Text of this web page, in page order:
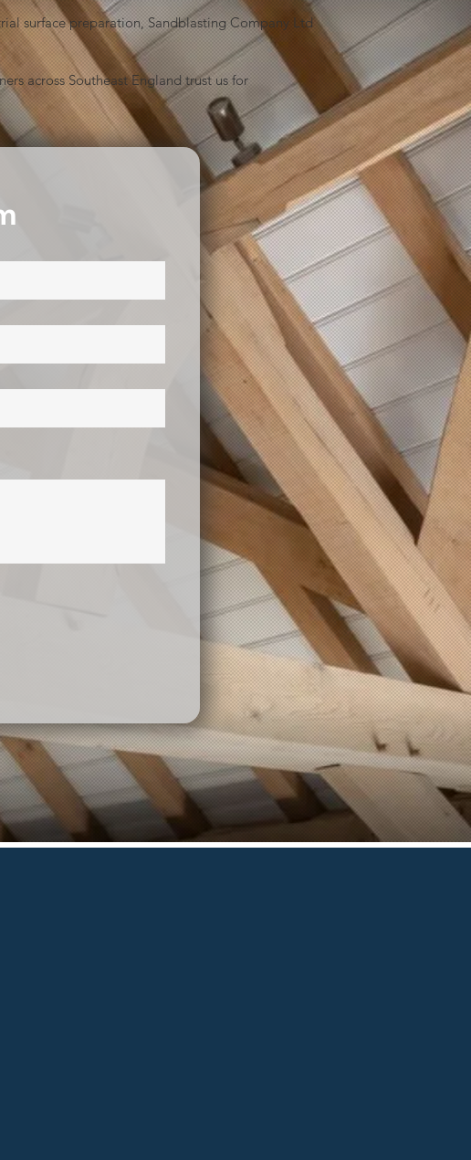
surface preparation, Sandblasting Company Ltd
across Southeast England trust us for